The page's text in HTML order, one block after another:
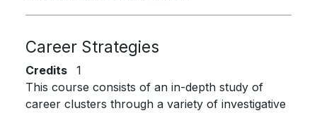
Career Strategies
Credits
1
This course consists of an in-depth study of
career clusters through a variety of investigative